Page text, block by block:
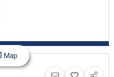
Map